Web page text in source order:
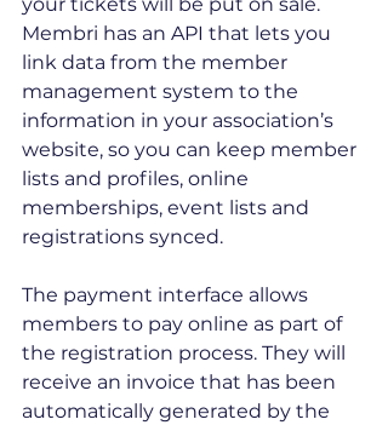
Membri has an API that lets you
link data from the member
management system to the
information in your association’s
website, so you can keep member
lists and profiles, online
memberships, event lists and
registrations synced.
The payment interface allows
members to pay online as part of
the registration process. They will
receive an invoice that has been
automatically generated by the